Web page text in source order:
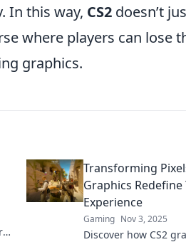
In this way, CS2 doesn’t
where players can lose
graphics.
Transforming
Graphics
Experience
Gaming Nov 3, 2025
Discover how CS2